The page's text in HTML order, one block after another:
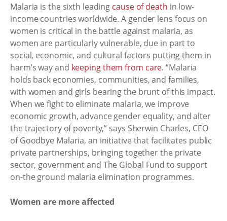
Malaria is the sixth leading cause of death in low-
income countries worldwide. A gender lens focus on
women is critical in the battle against malaria, as
women are particularly vulnerable, due in part to
social, economic, and cultural factors putting them in
harm’s way and keeping them from care. “Malaria
holds back economies, communities, and families,
with women and girls bearing the brunt of this impact.
When we fight to eliminate malaria, we improve
economic growth, advance gender equality, and alter
the trajectory of poverty,” says Sherwin Charles, CEO
of Goodbye Malaria, an initiative that facilitates public
private partnerships, bringing together the private
sector, government and The Global Fund to support
on-the ground malaria elimination programmes.
Women are more affected